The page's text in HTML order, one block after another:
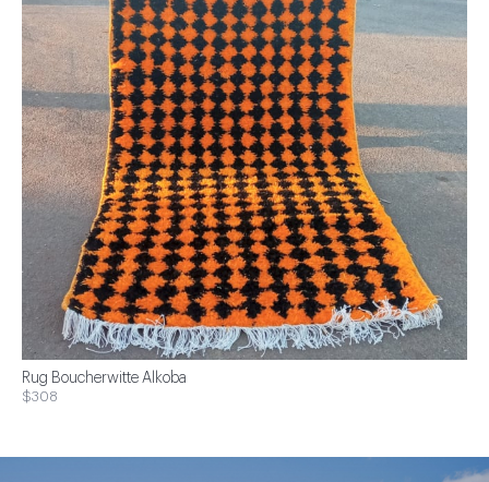
Rug Boucherwitte Alkoba
$308